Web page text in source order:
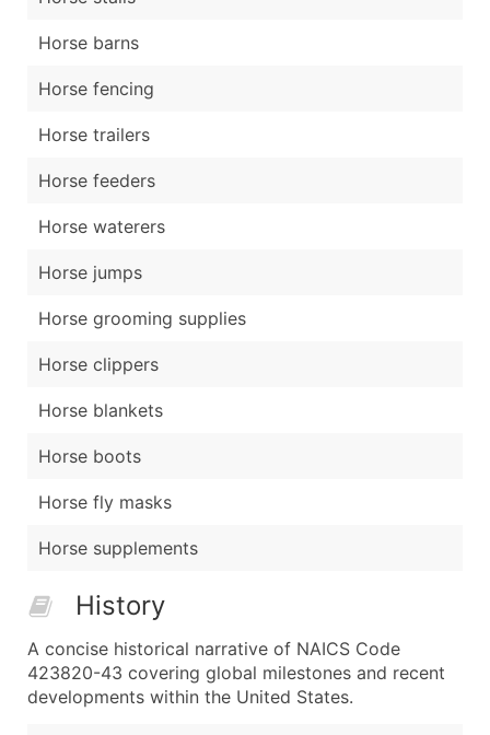
Horse barns
Horse fencing
Horse trailers
Horse feeders
Horse waterers
Horse jumps
Horse grooming supplies
Horse clippers
Horse blankets
Horse boots
Horse fly masks
Horse supplements
History
A concise historical narrative of NAICS Code
423820-43 covering global milestones and recent
developments within the United States.